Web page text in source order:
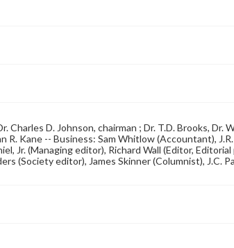
D. Johnson, chairman ; Dr. T.D. Brooks, Dr.
R. Kane -- Business: Sam Whitlow (Accountant),
Jr. (Managing editor), Richard Wall (Editor, Editorial
(Society editor), James Skinner (Columnist), J.C.